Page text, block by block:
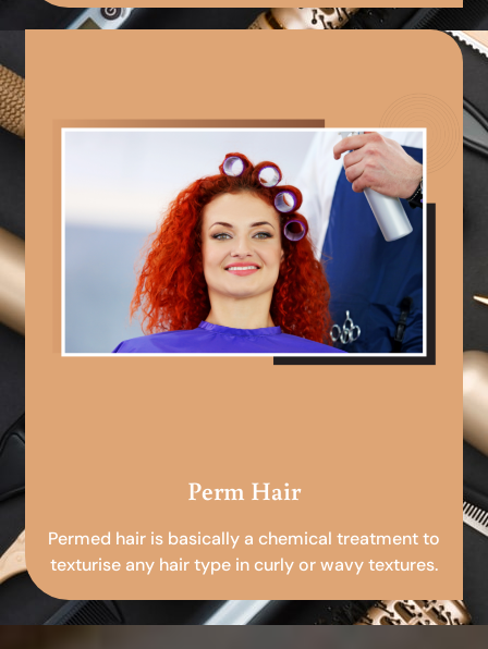
Perm Hair
Permed hair is basically a chemical treatment to
texturise any hair type in curly or wavy textures.